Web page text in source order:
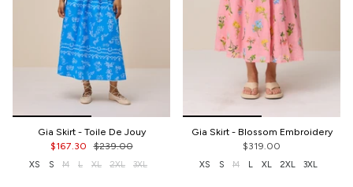
Gia Skirt - Toile De Jouy
$167.30
$239.00
XS S M L XL 2XL 3XL
Gia Skirt - Blossom Embroidery
$319.00
XS S M L XL 2XL 3XL